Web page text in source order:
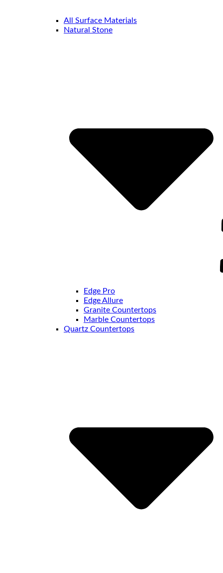
All Surface Materials
Natural Stone
Edge Pro
Edge Allure
Granite Countertops
Marble Countertops
Quartz Countertops